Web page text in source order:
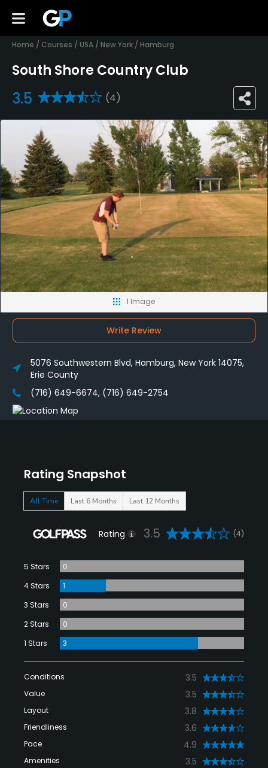
Home / Courses / USA / New York / Hamburg
South Shore Country Club
3.5 (4)
Rating Snapshot
All Time Last 6 Months Last 12 Months
Rating 3.5 (4)
5 Stars
0
4 Stars
1
3 Stars
0
2 Stars
0
1 Stars
3
Conditions 3.5
Value 3.5
Layout 3.8
Friendliness 3.6
Pace 4.9
Amenities 3.5
1 Image
Write Review
5076 Southwestern Blvd, Hamburg, New York 14075,
Erie County
(716) 649-6674, (716) 649-2754